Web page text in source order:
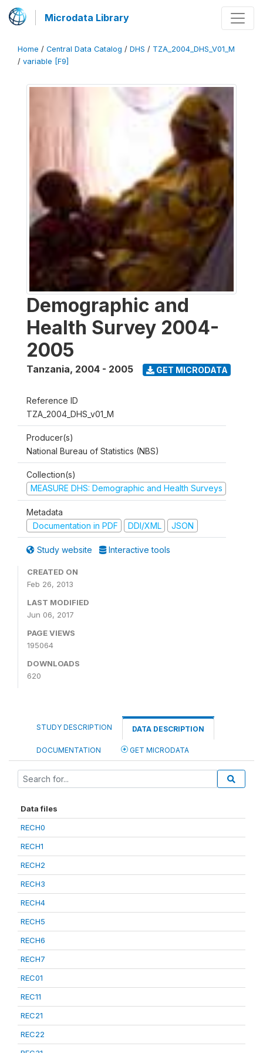
Microdata Library
Home / Central Data Catalog / DHS / TZA_2004_DHS_V01_M
/ variable [F9]
Demographic and
Health Survey 2004-
2005
Tanzania, 2004 - 2005 GET MICRODATA
Reference ID
TZA_2004_DHS_v01_M
Producer(s)
National Bureau of Statistics (NBS)
Collection(s)
MEASURE DHS: Demographic and Health Surveys
Metadata
Documentation in PDF
DDI/XML JSON
Study website Interactive tools
CREATED ON
Feb 26, 2013
LAST MODIFIED
Jun 06, 2017
PAGE VIEWS
195064
DOWNLOADS
620
STUDY DESCRIPTION DATA DESCRIPTION
DOCUMENTATION GET MICRODATA
Data files
RECH0
RECH1
RECH2
RECH3
RECH4
RECH5
RECH6
RECH7
REC01
REC11
REC21
REC22